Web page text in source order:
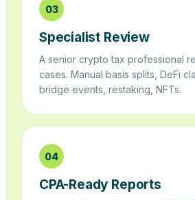
03
Specialist Review
A senior crypto tax professional
cases. Manual basis splits, DeFi
bridge events, restaking, NFTs.
04
CPA-Ready Reports